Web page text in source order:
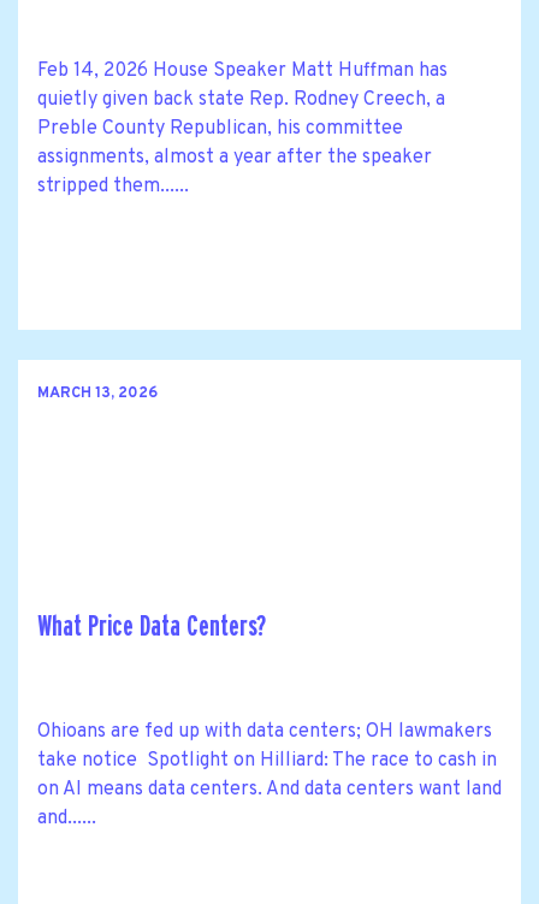
Feb 14, 2026 House Speaker Matt Huffman has
quietly given back state Rep. Rodney Creech, a
Preble County Republican, his committee
assignments, almost a year after the speaker
stripped them......
MARCH 13, 2026
What Price Data Centers?
Ohioans are fed up with data centers; OH lawmakers
take notice Spotlight on Hilliard: The race to cash in
on AI means data centers. And data centers want land
and......